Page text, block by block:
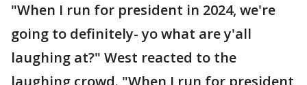
"When I run for president in 2024, we're
going to definitely- yo what are y'all
laughing at?" West reacted to the